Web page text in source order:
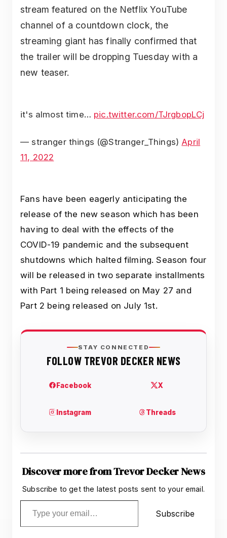
stream featured on the Netflix YouTube
channel of a countdown clock, the
streaming giant has finally confirmed that
the trailer will be dropping Tuesday with a
new teaser.
it's almost time… pic.twitter.com/TJrgbopLCj
— stranger things (@Stranger_Things) April
11, 2022
Fans have been eagerly anticipating the
release of the new season which has been
having to deal with the effects of the
COVID-19 pandemic and the subsequent
shutdowns which halted filming. Season four
will be released in two separate installments
with Part 1 being released on May 27 and
Part 2 being released on July 1st.
Discover more from Trevor Decker News
Subscribe to get the latest posts sent to your email.
Type your email…
Subscribe